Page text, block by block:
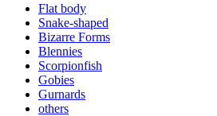
Flat body
Snake-shaped
Bizarre Forms
Blennies
Scorpionfish
Gobies
Gurnards
others